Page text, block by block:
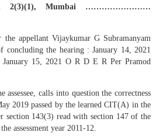
2(3)(1), Mumbai ……………………
the appellant Vijaykumar G Subramanyam
concluding the hearing : January 14, 2021
January 15, 2021 O R D E R Per Pramod
calls into question the correctness
2019 passed by the learned CIT(A) in the
section 143(3) read with section 147 of the
assessment year 2011-12.